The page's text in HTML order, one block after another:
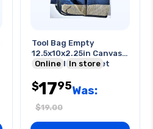
Tool Bag Empty
12.5x10x2.25in Canvas
For 5 Gallon Bucket
Online In store
$1795Was:
$19.00